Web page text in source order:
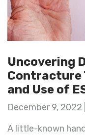
Uncovering
Contracture
and Use of
December 9, 2022
A little-known